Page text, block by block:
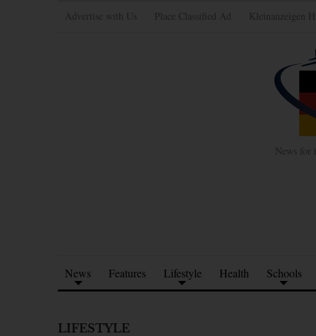
Advertise with Us Place Classified Ad Kleinanzeigen
News for
News Features Lifestyle Health Schools
LIFESTYLE